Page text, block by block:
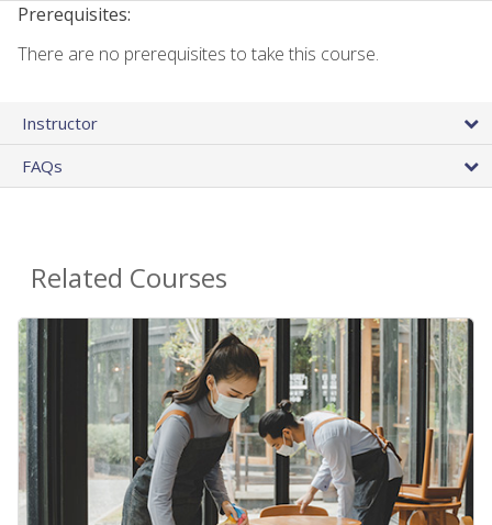
Prerequisites:
There are no prerequisites to take this course.
Instructor
FAQs
Related Courses